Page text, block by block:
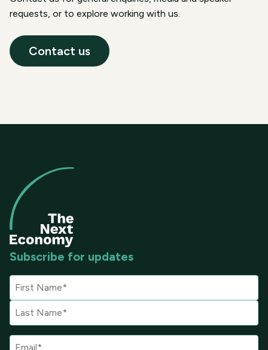
requests, or to explore working with us.
Contact us
Subscribe for updates